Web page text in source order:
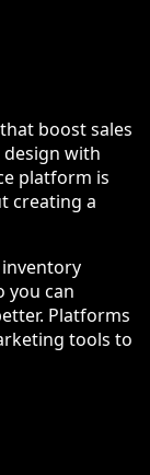
boost sales
with
platform is
creating a
you can
Platforms
tools to